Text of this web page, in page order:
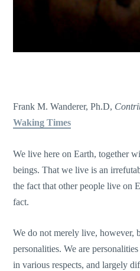
Frank M. Wanderer, Ph.D,
Waking Times
We live here on Earth, together
beings. That we live is an
the fact that other people live on
fact.
We do not merely live, however,
personalities. We are
in various respects, and largely